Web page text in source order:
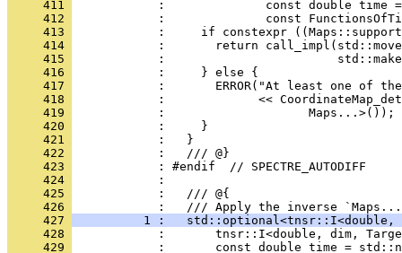
     411
:              const double time
     412
:              const
     413
:     if constexpr
     414
:       return
     415
:
     416
            :     } else {
     417
:       ERROR("At least one of
     418
:             <<
     419
            :                    Maps...>());
     420
            :     }
     421
            :   }
     422
            :   /// @}
     423
            : #endif  // SPECTRE_AUTODIFF
     424
            :
     425
            :   /// @{
     426
:   /// Apply the inverse
     427
1 :   std::optional<tnsr::I<double,
     428
:       tnsr::I<double, dim,
     429
:       const double time =